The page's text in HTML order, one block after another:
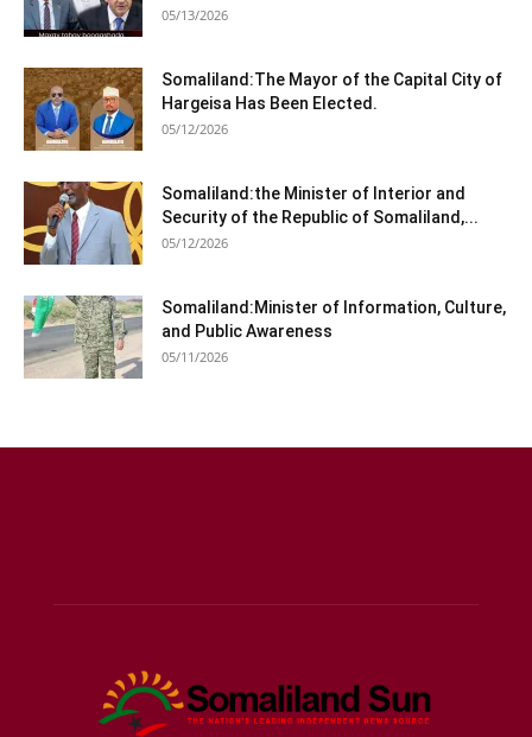
05/13/2026
Somaliland:The Mayor of the Capital City of
Hargeisa Has Been Elected.
05/12/2026
Somaliland:the Minister of Interior and
Security of the Republic of Somaliland,...
05/12/2026
Somaliland:Minister of Information, Culture,
and Public Awareness
05/11/2026